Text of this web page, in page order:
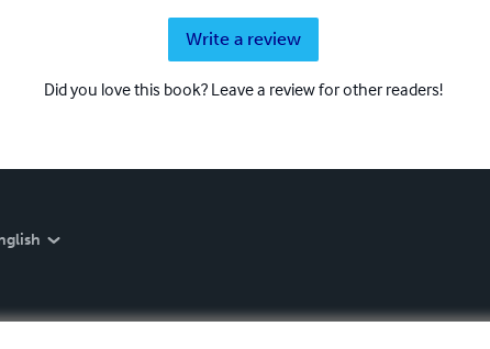
Write a review
Did you love this book? Leave a review for other readers!